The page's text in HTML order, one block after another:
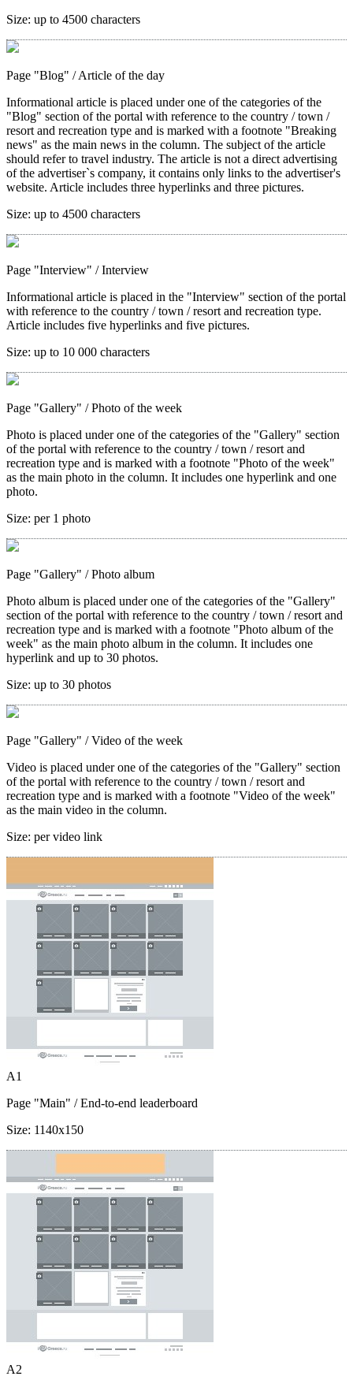
Size: up to 4500 characters
Page "Blog" / Article of the day
Informational article is placed under one of the categories of the
"Blog" section of the portal with reference to the country / town /
resort and recreation type and is marked with a footnote "Breaking
news" as the main news in the column. The subject of the article
should refer to travel industry. The article is not a direct advertising
of the advertiser`s company, it contains only links to the advertiser's
website. Article includes three hyperlinks and three pictures.
Size: up to 4500 characters
Page "Interview" / Interview
Informational article is placed in the "Interview" section of the portal
with reference to the country / town / resort and recreation type.
Article includes five hyperlinks and five pictures.
Size: up to 10 000 characters
Page "Gallery" / Photo of the week
Photo is placed under one of the categories of the "Gallery" section
of the portal with reference to the country / town / resort and
recreation type and is marked with a footnote "Photo of the week"
as the main photo in the column. It includes one hyperlink and one
photo.
Size: per 1 photo
Page "Gallery" / Photo album
Photo album is placed under one of the categories of the "Gallery"
section of the portal with reference to the country / town / resort and
recreation type and is marked with a footnote "Photo album of the
week" as the main photo album in the column. It includes one
hyperlink and up to 30 photos.
Size: up to 30 photos
Page "Gallery" / Video of the week
Video is placed under one of the categories of the "Gallery" section
of the portal with reference to the country / town / resort and
recreation type and is marked with a footnote "Video of the week"
as the main video in the column.
Size: per video link
A1
Page "Main" / End-to-end leaderboard
Size: 1140x150
A2